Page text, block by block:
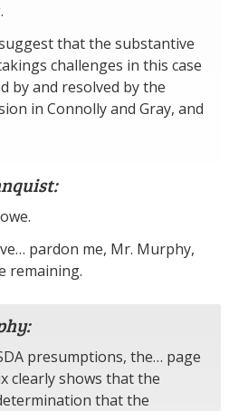
that the substantive
challenges in this case
by and resolved by the
in Connolly and Gray, and
pardon me, Mr. Murphy,
remaining.
presumptions, the… page
clearly shows that the
that the